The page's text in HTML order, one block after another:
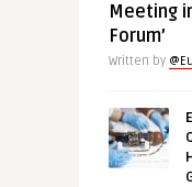
Meeting
Forum’
Written by